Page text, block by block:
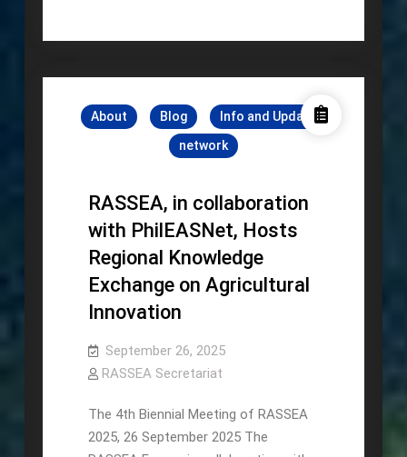
About Blog
Info and Update
network
RASSEA, in collaboration
with PhilEASNet, Hosts
Regional Knowledge
Exchange on Agricultural
Innovation
September 26, 2025
RASSEA Secretariat
The 4th Biennial Meeting of RASSEA
2025, 26 September 2025 The